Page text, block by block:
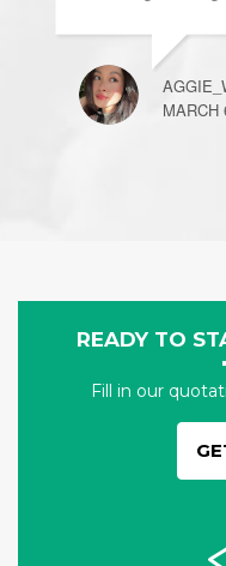
MARCH
READY TO
Fill in our